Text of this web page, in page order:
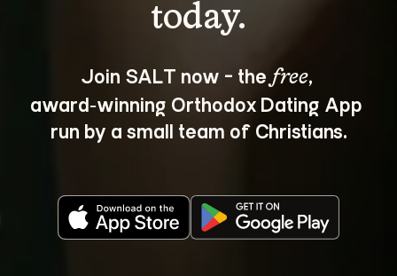
Join SALT now - the free,
award‑winning Orthodox Dating App
run by a small team of Christians.